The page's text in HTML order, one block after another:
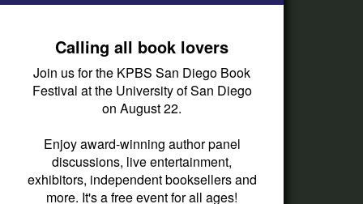
Corporate Support
Donate
Membership Information
Other Ways to Give
Tax ID
Vehicle Donation
Calling all book lovers
Join us for the KPBS San Diego Book
Festival at the University of San Diego
on August 22.
Enjoy award-winning author panel
discussions, live entertainment,
exhibitors, independent booksellers and
more. It's a free event for all ages!